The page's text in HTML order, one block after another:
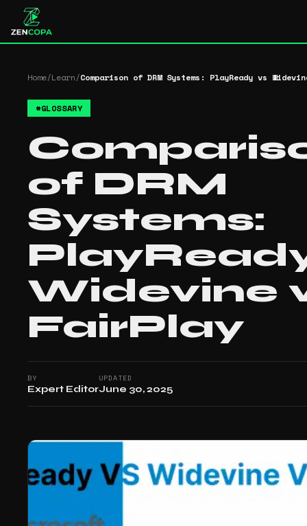
Home/Learn/Comparison of DRM Systems: PlayReady vs
#GLOSSARY
of DRM
Systems:
Widevine
FairPlay
BY
Expert Editor
UPDATED
June 30, 2025